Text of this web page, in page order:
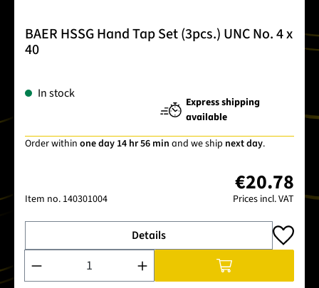
BAER HSSG Hand Tap Set (3pcs.) UNC No. 4 x
40
In stock
Express shipping
available
Order within one day 14 hr 56 min and we ship next day.
Item no. 140301004
€20.78
Prices incl. VAT
Details
Product Quantity: Enter the desired amount or use the